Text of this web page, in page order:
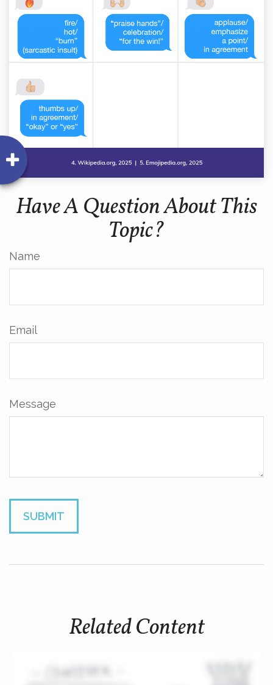
Have A Question About This
Topic?
Name
Email
Message
Related Content